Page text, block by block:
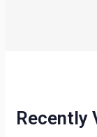
Recently